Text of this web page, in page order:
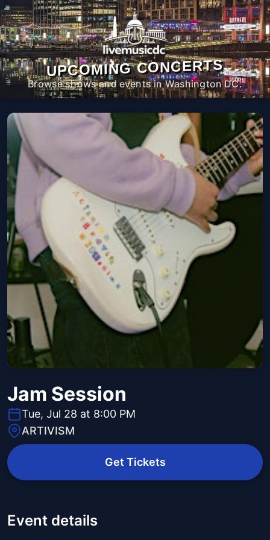
UPCOMING CONCERTS
Browse shows and events in Washington DC.
Jam Session
Tue, Jul 28 at 8:00 PM
ARTIVISM
Get Tickets
Event details